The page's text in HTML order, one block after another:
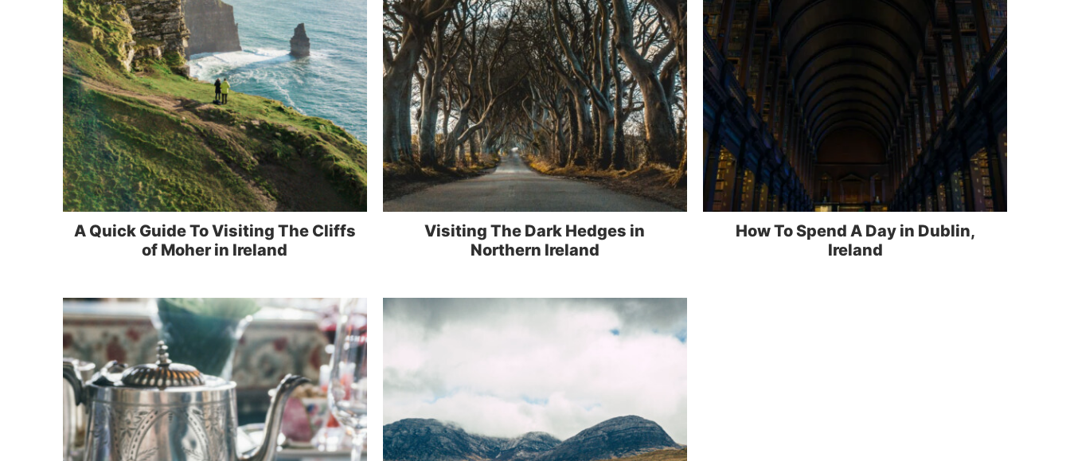
A Quick Guide To Visiting The Cliffs
of Moher in Ireland
Visiting The Dark Hedges in
Northern Ireland
How To Spend A Day in Dublin,
Ireland